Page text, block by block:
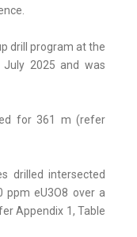
drill program at the
2025 and was
for 361 m (refer
drilled intersected
ppm eU3O8 over a
Appendix 1, Table